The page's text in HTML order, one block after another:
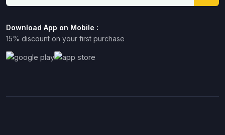
Download App on Mobile :
15% discount on your first purchase